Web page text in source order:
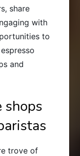
share
with
to
and
shops
trove of